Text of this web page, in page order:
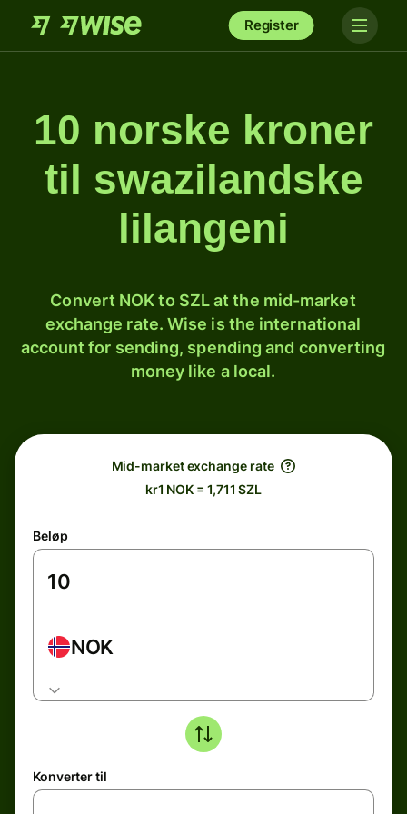
Register
10 norske kroner
til swazilandske
lilangeni
Convert NOK to SZL at the mid-market
exchange rate. Wise is the international
account for sending, spending and converting
money like a local.
Mid-market exchange rate
kr1 NOK = 1,711 SZL
Beløp
NOK
Konverter til